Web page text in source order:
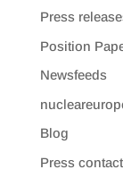
Press
Position
Newsfeeds
Blog
Press